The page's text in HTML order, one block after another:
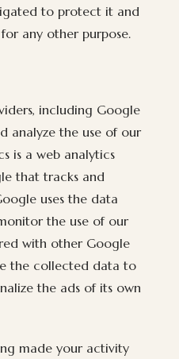
to protect it and
any other purpose.
including Google
analyze the use of our
is a web analytics
that tracks and
uses the data
the use of our
with other Google
the collected data to
the ads of its own
made your activity